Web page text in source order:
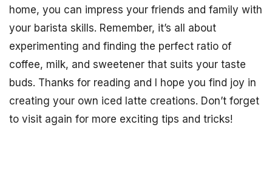
home, you can impress your friends and family with
your barista skills. Remember, it’s all about
experimenting and finding the perfect ratio of
coffee, milk, and sweetener that suits your taste
buds. Thanks for reading and I hope you find joy in
creating your own iced latte creations. Don’t forget
to visit again for more exciting tips and tricks!